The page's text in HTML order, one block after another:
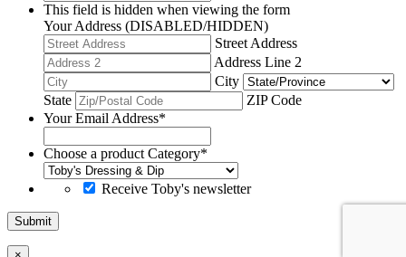
This field is hidden when viewing the form
Your Address (DISABLED/HIDDEN)
Street Address
Address Line 2
City
State
ZIP Code
Your Email Address*
Choose a product Category*
Receive Toby's newsletter
Submit